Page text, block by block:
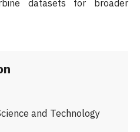
datasets for broader
and Technology